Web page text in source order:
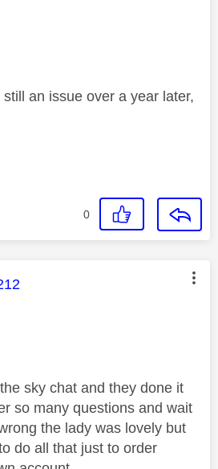
an issue over a year later,
0
was authored by:
sky chat and they done it
so many questions and wait
the lady was lovely but
do all that just to order